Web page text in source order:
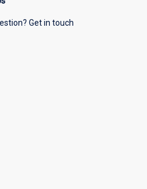
Get in touch